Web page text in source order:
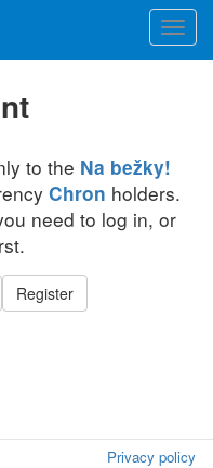
to the Na bežky!
Chron holders.
need to log in, or
Register
Privacy policy